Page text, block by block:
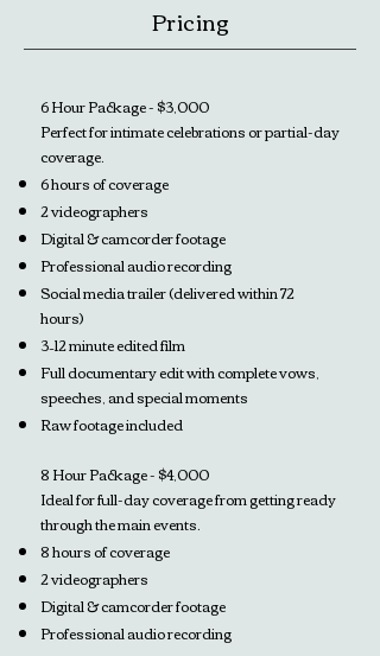
Pricing
6 Hour Package - $3,000
Perfect for intimate celebrations or partial-day
coverage.
6 hours of coverage
2 videographers
Digital & camcorder footage
Professional audio recording
Social media trailer (delivered within 72
hours)
3–12 minute edited film
Full documentary edit with complete vows,
speeches, and special moments
Raw footage included
8 Hour Package - $4,000
Ideal for full-day coverage from getting ready
through the main events.
8 hours of coverage
2 videographers
Digital & camcorder footage
Professional audio recording